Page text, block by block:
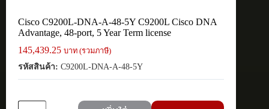
Cisco C9200L-DNA-A-48-5Y C9200L Cisco DNA
Advantage, 48-port, 5 Year Term license
145,439.25 บาท (รวมภาษี)
รหัสสินค้า: C9200L-DNA-A-48-5Y